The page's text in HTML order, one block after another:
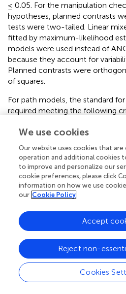
≤ 0.05. For the manipulation
hypotheses, planned contrasts
tests were two-tailed. Linear
fitted by maximum-likelihood
models were used instead of
because they account for
Planned contrasts were
of squares.
For path models, the standard
required meeting the following
≤ 0.08 (), the lower bound of
= 0, the comparative fit index
standardized root mean squared
The standard for acceptable
value for a parameter estimate
between variables.
Results
Reliability and
All indices were reliable (0.72 ≤ α
removed from the adherence
We use cookies
Our website uses cookies that are
operation and additional cookies
to improve and personalize our
cookie preferences, please click
information on how we use
our Cookie Policy
Cookies
Reject non-
Accept